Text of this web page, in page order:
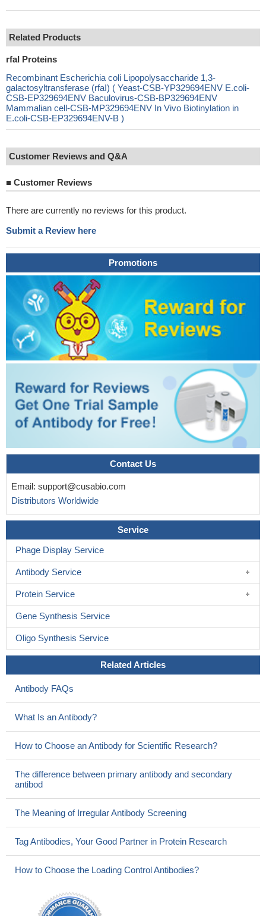
Related Products
rfaI Proteins
Recombinant Escherichia coli Lipopolysaccharide 1,3-
galactosyltransferase (rfaI) ( Yeast-CSB-YP329694ENV E.coli-
CSB-EP329694ENV Baculovirus-CSB-BP329694ENV
Mammalian cell-CSB-MP329694ENV In Vivo Biotinylation in
E.coli-CSB-EP329694ENV-B )
Customer Reviews and Q&A
■ Customer Reviews
There are currently no reviews for this product.
Submit a Review here
Promotions
Contact Us
Email: support@cusabio.com
Distributors Worldwide
Service
Phage Display Service
Antibody Service
Protein Service
Gene Synthesis Service
Oligo Synthesis Service
Related Articles
Antibody FAQs
What Is an Antibody?
How to Choose an Antibody for Scientific Research?
The difference between primary antibody and secondary
antibod
The Meaning of Irregular Antibody Screening
Tag Antibodies, Your Good Partner in Protein Research
How to Choose the Loading Control Antibodies?